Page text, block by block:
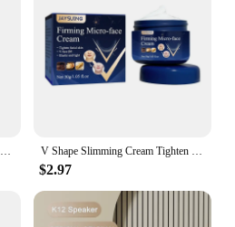
New Nose Job Rhinoplasty Splint Ortho Immobilized Thermoplastic Nose Nasal Fracture Splint 5*5cm Adhesive Tape Skin Care Tools V Shape Slimming Cream Tighten Mandibular line Slimming Masseter Muscle Face Fat Burning Cream Facial Care New
$2.97